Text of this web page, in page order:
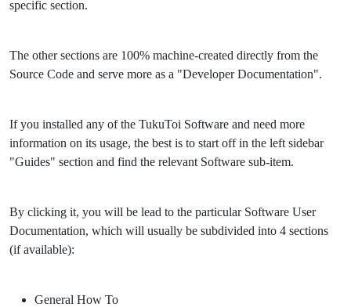
specific section.
The other sections are 100% machine-created directly from the
Source Code and serve more as a "Developer Documentation".
If you installed any of the TukuToi Software and need more
information on its usage, the best is to start off in the left sidebar
"Guides" section and find the relevant Software sub-item.
By clicking it, you will be lead to the particular Software User
Documentation, which will usually be subdivided into 4 sections
(if available):
General How To